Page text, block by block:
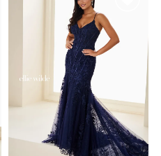
#6cb3da3327